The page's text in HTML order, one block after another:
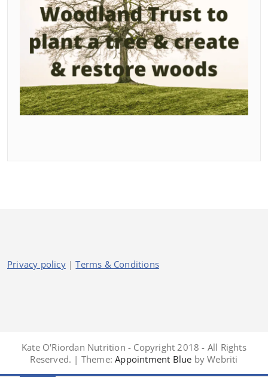
Privacy policy|Terms & Conditions
Kate O'Riordan Nutrition - Copyright 2018 - All Rights
Reserved. | Theme: Appointment Blue by Webriti